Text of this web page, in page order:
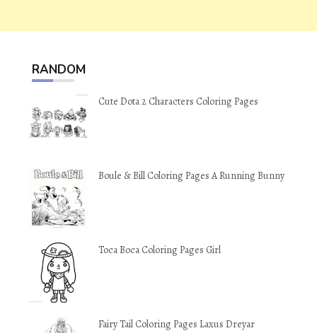
RANDOM
Cute Dota 2 Characters Coloring Pages
Boule & Bill Coloring Pages A Running Bunny
Toca Boca Coloring Pages Girl
Fairy Tail Coloring Pages Laxus Dreyar